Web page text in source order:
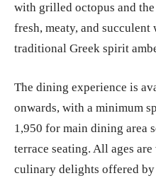
with grilled octopus and
fresh, meaty, and succulent
traditional Greek spirit
The dining experience is
onwards, with a minimum
1,950 for main dining area
terrace seating. All ages
culinary delights offered